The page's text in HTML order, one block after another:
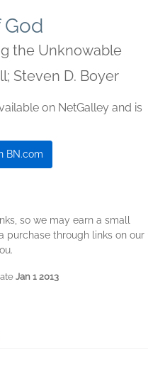
the Unknowable
Steven D. Boyer
on NetGalley and is
BN.com
so we may earn a small
purchase through links on our
Jan 1 2013